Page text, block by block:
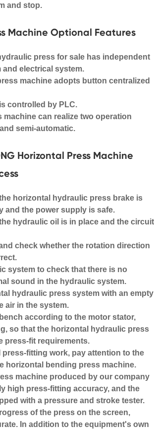
and stop.
Machine Optional Features
press for sale has independent
and electrical system.
machine adopts button centralized
controlled by PLC.
machine can realize two operation
semi-automatic.
Horizontal Press Machine
horizontal hydraulic press brake is
and the power supply is safe.
hydraulic oil is in place and the circuit
check whether the rotation direction
system to check that there is no
sound in the hydraulic system.
hydraulic press system with an empty
air in the system.
according to the motor stator,
so that the horizontal hydraulic press
press-fit requirements.
press-fitting work, pay attention to the
horizontal bending press machine.
machine produced by our company
high press-fitting accuracy, and the
with a pressure and stroke tester.
of the press on the screen,
In addition to the equipment's own